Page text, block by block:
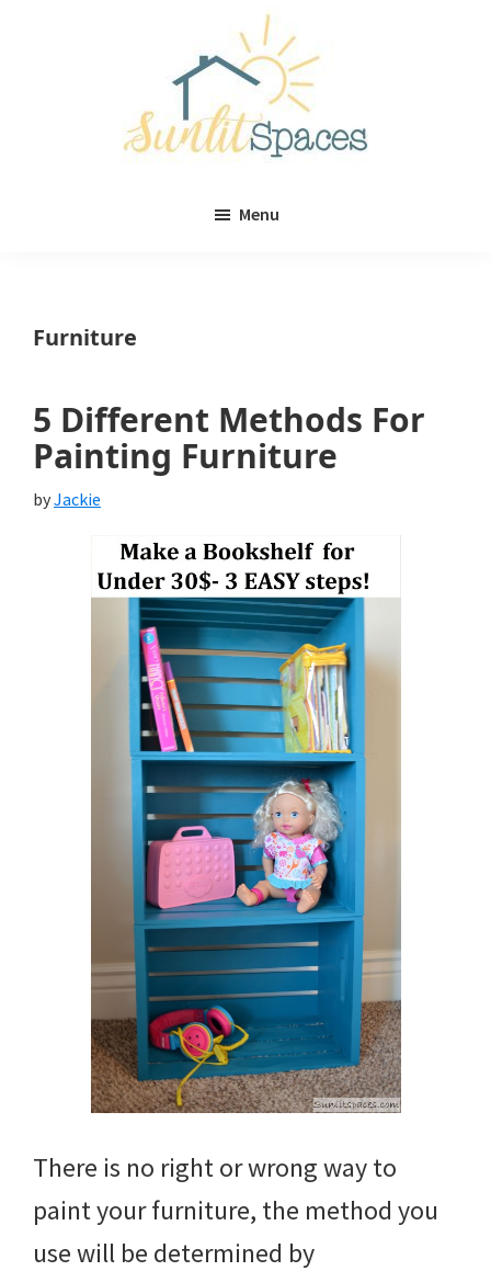
Menu
Furniture
5 Different Methods For
Painting Furniture
byJackie
There is no right or wrong way to
paint your furniture, the method you
use will be determined by